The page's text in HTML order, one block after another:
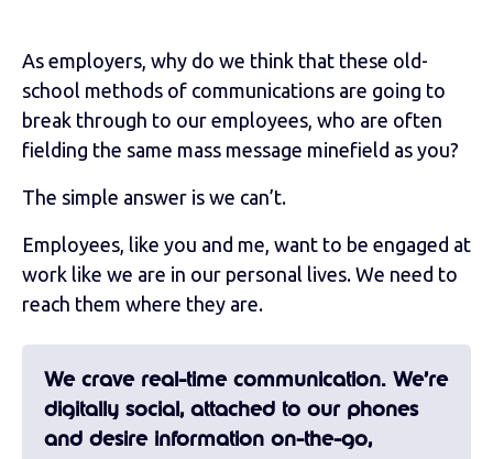
As employers, why do we think that these old-
school methods of communications are going to
break through to our employees, who are often
fielding the same mass message minefield as you?
The simple answer is we can’t.
Employees, like you and me, want to be engaged at
work like we are in our personal lives. We need to
reach them where they are.
We crave real-time communication. We’re
digitally social, attached to our phones
and desire information on-the-go,